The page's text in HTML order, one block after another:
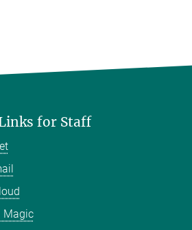
for Staff
Magic